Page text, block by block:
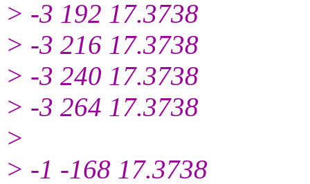
> -3 192 17.3738
> -3 216 17.3738
> -3 240 17.3738
> -3 264 17.3738
>
> -1 -168 17.3738